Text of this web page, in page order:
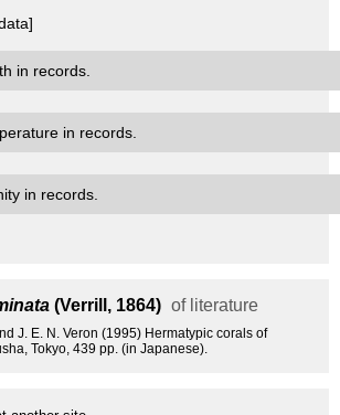
in records.
in records.
in records.
(Verrill, 1864) of literature
J. E. N. Veron (1995) Hermatypic corals of
Tokyo, 439 pp. (in Japanese).